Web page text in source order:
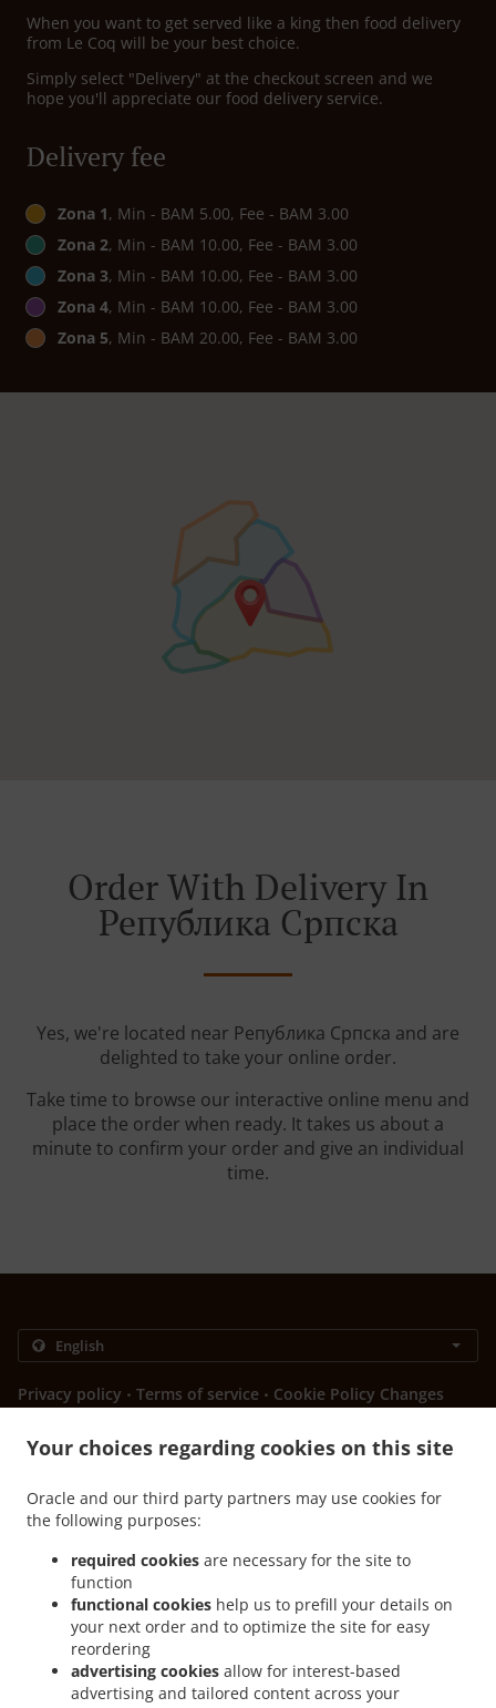
Your choices regarding cookies on this site
Oracle and our third party partners may use cookies for
the following purposes:
required cookies are necessary for the site to
function
functional cookies help us to prefill your details on
your next order and to optimize the site for easy
reordering
advertising cookies allow for interest-based
advertising and tailored content across your
When you want to get served like a king then food delivery
from Le Coq will be your best choice.
Simply select "Delivery" at the checkout screen and we
hope you'll appreciate our food delivery service.
Delivery fee
Zona 1, Min - BAM 5.00, Fee - BAM 3.00
Zona 2, Min - BAM 10.00, Fee - BAM 3.00
Zona 3, Min - BAM 10.00, Fee - BAM 3.00
Zona 4, Min - BAM 10.00, Fee - BAM 3.00
Zona 5, Min - BAM 20.00, Fee - BAM 3.00
Order With Delivery In
Република Српскa
Yes, we're located near Република Српскa and are
delighted to take your online order.
Take time to browse our interactive online menu and
place the order when ready. It takes us about a
minute to confirm your order and give an individual
time.
Privacy policy . Terms of service . Cookie Policy Changes
Bulevar vojvode Stepe Stepanovića 88, Banja Luka 78000,
+387 51 439-666
Links
Menu
Contact us
Sendviči Food Delivery Banja Luka Obilićevo .
Sendviči Food Delivery Banja Luka